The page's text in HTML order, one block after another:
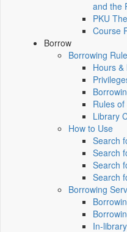
and the
PKU
Course
Borrow
Borrowing
Hours
Rules
Library
How to Use
Search
Search
Search
Search
Borrowing
In-